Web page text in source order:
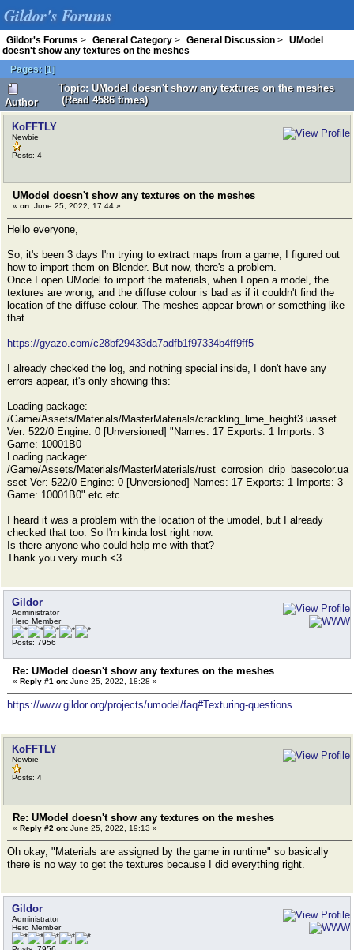
Gildor's Forums
Gildor's Forums > General Category > General Discussion >
UModel
doesn't show any textures on the meshes
Pages: [1]
Author
Topic: UModel doesn't show any textures on the meshes
(Read 4586 times)
KoFFTLY
Newbie
Posts: 4
UModel doesn't show any textures on the meshes
« on: June 25, 2022, 17:44 »
Hello everyone,
So, it's been 3 days I'm trying to extract maps from a game, I figured out
how to import them on Blender. But now, there's a problem.
Once I open UModel to import the materials, when I open a model, the
textures are wrong, and the diffuse colour is bad as if it couldn't find the
location of the diffuse colour. The meshes appear brown or something like
that.
https://gyazo.com/c28bf29433da7adfb1f97334b4ff9ff5
I already checked the log, and nothing special inside, I don't have any
errors appear, it's only showing this:
Loading package:
/Game/Assets/Materials/MasterMaterials/crackling_lime_height3.uasset
Ver: 522/0 Engine: 0 [Unversioned] "Names: 17 Exports: 1 Imports: 3
Game: 10001B0
Loading package:
/Game/Assets/Materials/MasterMaterials/rust_corrosion_drip_basecolor.ua
sset Ver: 522/0 Engine: 0 [Unversioned] Names: 17 Exports: 1 Imports: 3
Game: 10001B0" etc etc
I heard it was a problem with the location of the umodel, but I already
checked that too. So I'm kinda lost right now.
Is there anyone who could help me with that?
Thank you very much <3
Gildor
Administrator
Hero Member
Posts: 7956
Re: UModel doesn't show any textures on the meshes
« Reply #1 on: June 25, 2022, 18:28 »
https://www.gildor.org/projects/umodel/faq#Texturing-questions
KoFFTLY
Newbie
Posts: 4
Re: UModel doesn't show any textures on the meshes
« Reply #2 on: June 25, 2022, 19:13 »
Oh okay, "Materials are assigned by the game in runtime" so basically
there is no way to get the textures because I did everything right.
Gildor
Administrator
Hero Member